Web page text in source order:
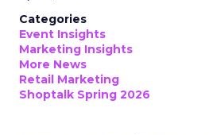
Categories
Event Insights
Marketing Insights
More News
Retail Marketing
Shoptalk Spring 2026